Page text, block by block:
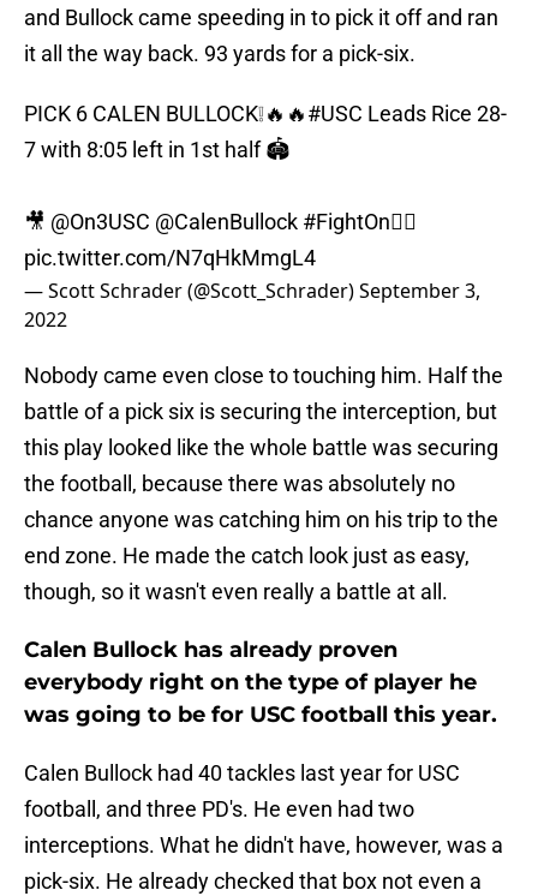
and Bullock came speeding in to pick it off and ran
it all the way back. 93 yards for a pick-six.
PICK 6 CALEN BULLOCK❕🔥🔥#USC Leads Rice 28-
7 with 8:05 left in 1st half 🏟
🎥 @On3USC @CalenBullock #FightOn✌🏼
pic.twitter.com/N7qHkMmgL4
— Scott Schrader (@Scott_Schrader)September 3,
2022
Nobody came even close to touching him. Half the
battle of a pick six is securing the interception, but
this play looked like the whole battle was securing
the football, because there was absolutely no
chance anyone was catching him on his trip to the
end zone. He made the catch look just as easy,
though, so it wasn't even really a battle at all.
Calen Bullock has already proven
everybody right on the type of player he
was going to be for USC football this year.
Calen Bullock had 40 tackles last year for USC
football, and three PD's. He even had two
interceptions. What he didn't have, however, was a
pick-six. He already checked that box not even a